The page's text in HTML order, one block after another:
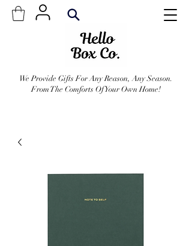
We Provide Gifts For Any Reason, Any Season.
From The Comforts Of Your Own Home!